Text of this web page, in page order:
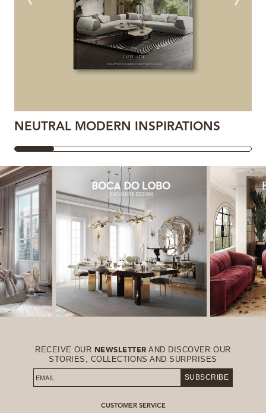
NEUTRAL MODERN INSPIRATIONS
RECEIVE OUR NEWSLETTER AND DISCOVER OUR
STORIES, COLLECTIONS AND SURPRISES
SUBSCRIBE
CUSTOMER SERVICE